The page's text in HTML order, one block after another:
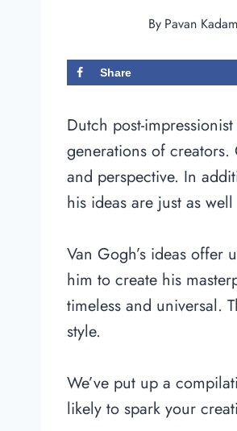
By Pavan Kadam
Share
Dutch post-
generations of
and perspective. In
his ideas are just as
Van Gogh’s ideas offer
him to create his
timeless and universal.
style.
We’ve put up a
likely to spark your